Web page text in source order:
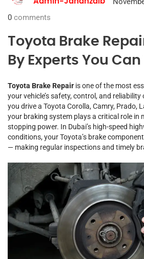
0 comments
Toyota Brake
By Experts You
Toyota Brake Repair is one of the most
your vehicle’s safety, control, and
you drive a Toyota Corolla, Camry, Prado,
your braking system plays a critical role in
stopping power. In Dubai’s high-speed
conditions, your Toyota’s brake
— making regular inspections and timely